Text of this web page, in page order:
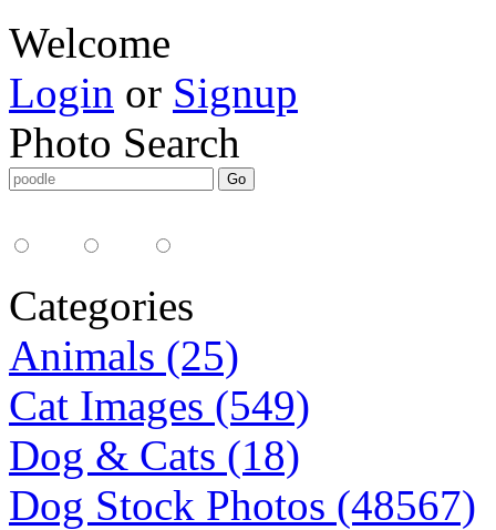
Welcome
Login or Signup
Photo Search
Categories
Animals (25)
Cat Images (549)
Dog & Cats (18)
Dog Stock Photos (48567)